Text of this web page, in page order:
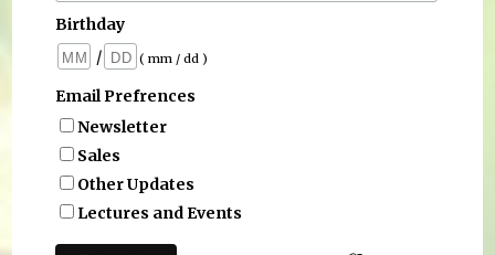
Birthday
/
( mm / dd )
Email Prefrences
Newsletter
Sales
Other Updates
Lectures and Events